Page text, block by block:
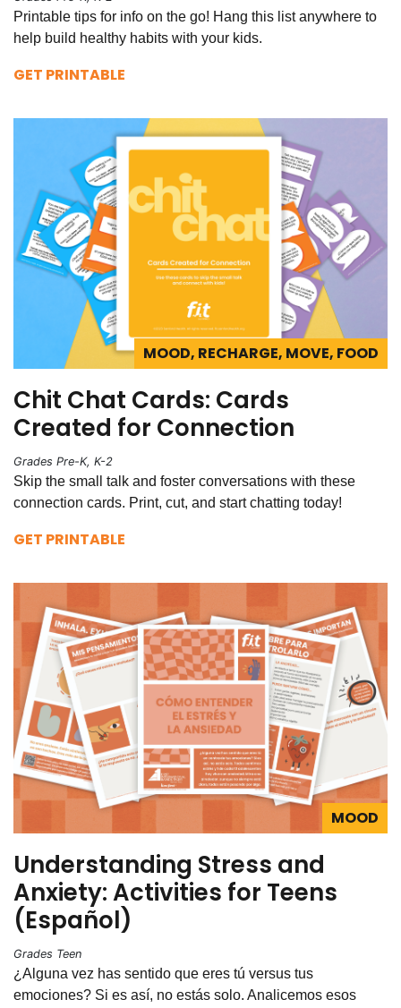
Printable tips for info on the go! Hang this list anywhere to
help build healthy habits with your kids.
GET PRINTABLE
MOOD, RECHARGE, MOVE, FOOD
Chit Chat Cards: Cards
Created for Connection
Grades Pre-K, K-2
Skip the small talk and foster conversations with these
connection cards. Print, cut, and start chatting today!
GET PRINTABLE
MOOD
Understanding Stress and
Anxiety: Activities for Teens
(Español)
Grades Teen
¿Alguna vez has sentido que eres tú versus tus
emociones? Si es así, no estás solo. Analicemos esos